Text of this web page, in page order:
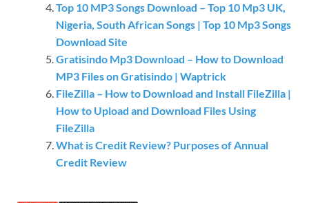
Top 10 MP3 Songs Download – Top 10 Mp3 UK,
Nigeria, South African Songs | Top 10 Mp3 Songs
Download Site
Gratisindo Mp3 Download – How to Download
MP3 Files on Gratisindo | Waptrick
FileZilla – How to Download and Install FileZilla |
How to Upload and Download Files Using
FileZilla
What is Credit Review? Purposes of Annual
Credit Review